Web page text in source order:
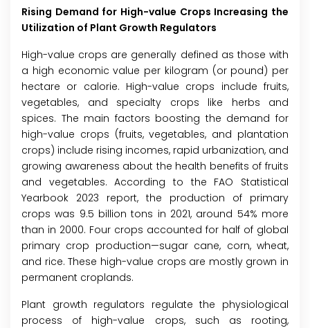
Rising Demand for High-value Crops Increasing the
Utilization of Plant Growth Regulators
High-value crops are generally defined as those with
a high economic value per kilogram (or pound) per
hectare or calorie. High-value crops include fruits,
vegetables, and specialty crops like herbs and
spices. The main factors boosting the demand for
high-value crops (fruits, vegetables, and plantation
crops) include rising incomes, rapid urbanization, and
growing awareness about the health benefits of fruits
and vegetables. According to the FAO Statistical
Yearbook 2023 report, the production of primary
crops was 9.5 billion tons in 2021, around 54% more
than in 2000. Four crops accounted for half of global
primary crop production—sugar cane, corn, wheat,
and rice. These high-value crops are mostly grown in
permanent croplands.
Plant growth regulators regulate the physiological
process of high-value crops, such as rooting,